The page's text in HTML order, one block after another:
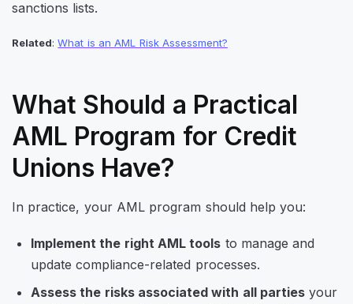
sanctions lists.
Related:What is an AML Risk Assessment?
What Should a Practical
AML Program for Credit
Unions Have?
In practice, your AML program should help you:
Implement the right AML tools to manage and
update compliance-related processes.
Assess the risks associated with all partiesyour